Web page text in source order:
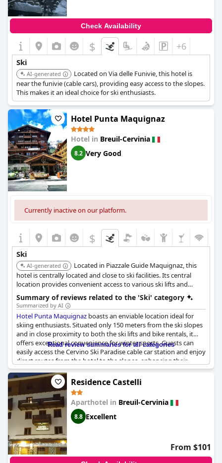
Check Availability
$ +6
Ski
AI-generated
Located on Via delle Funivie, this hotel is
near the funivie (cable cars), providing easy access to the slopes.
This makes it an ideal choice for ski enthusiasts.
Hotel Punta Maquignaz
Hotel in Breuil-Cervinia
8.2 Very Good
Currently inactive on our platform.
$
Ski
AI-generated
Located in Piazzale Guide Maquignaz, this
hotel is centrally located and close to ski facilities. Its central
location provides convenient access to various ski lifts and
services.
Summary of reviews related to the 'Ski' category
Summarized by AI
Hotel Punta Maquignaz boasts an enviable location ideal for
skiing enthusiasts. Situated only 150 meters from the ski slopes
and in close proximity to both the ski lifts and bike rentals, it
offers exceptional convenience for winter sports. Guests can
easily access the Cervino Ski Paradise cable car station and enjoy
direct routes from the hotel to the slopes, enhancing their
skiing experience.
Positioned in the charming central area of Cervinia, the hotel
provides not only a strategic point for skiing but also the added
benefit of beautiful views of the Matterhorn. The locale is not
just for winter activities; summer visitors also appreciate the
opportunity for skiing on the Zermatt glacier. With dedicated ski
rooms for bike storage and charging,
caters to a variety of sports activities amidst a fantastically
beautiful setting. The blend of practicality and stunning
surroundings makes this hotel an excellent base for both winter
Read review summaries for all categories
Residence Castelli
Aparthotel in Breuil-Cervinia
8.8 Excellent
From $101